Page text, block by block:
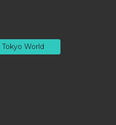
Tokyo World